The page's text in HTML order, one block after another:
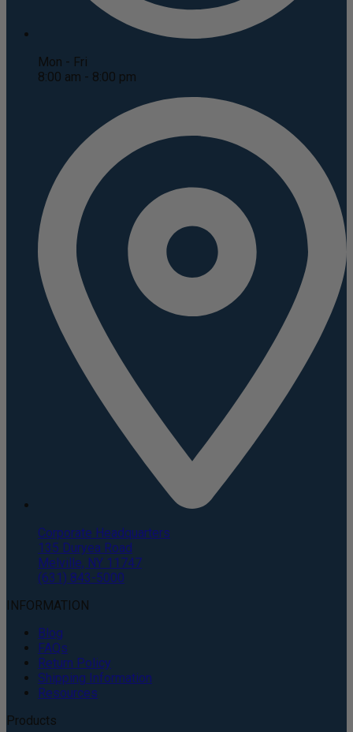
Mon - Fri
8:00 am - 8:00 pm
Corporate Headquarters
135 Duryea Road
Melville, NY 11747
(631) 843-5000
INFORMATION
Blog
FAQs
Return Policy
Shipping Information
Resources
Products